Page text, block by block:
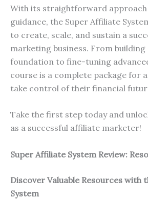
With its straightforward approach
guidance, the Super Affiliate
to create, scale, and sustain a
marketing business. From
foundation to fine-tuning
course is a complete package for
take control of their financial
Take the first step today and
as a successful affiliate marketer!
Super Affiliate System Review:
Discover Valuable Resources with
System